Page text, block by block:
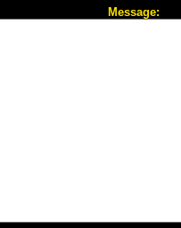
Message: